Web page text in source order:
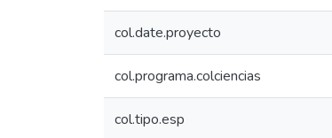
col.date.proyecto
col.programa.colciencias
col.tipo.esp